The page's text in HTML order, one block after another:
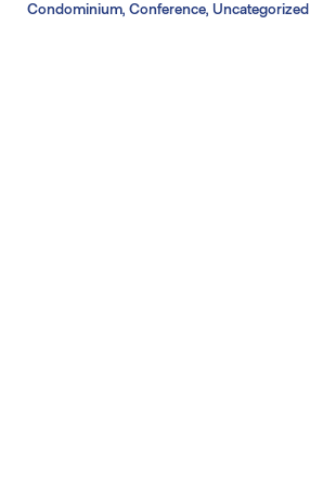
Condominium, Conference, Uncategorized